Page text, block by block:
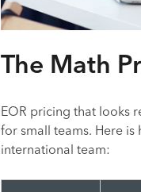
The Math
EOR pricing that looks
for small teams. Here is
international team: